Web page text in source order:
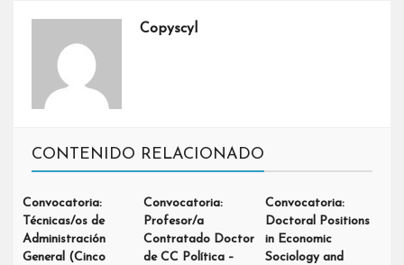
Copyscyl
CONTENIDO RELACIONADO
Convocatoria:
Técnicas/os de
Administración
General (Cinco
Convocatoria:
Profesor/a
Contratado Doctor
de CC Política –
Convocatoria:
Doctoral Positions
in Economic
Sociology and